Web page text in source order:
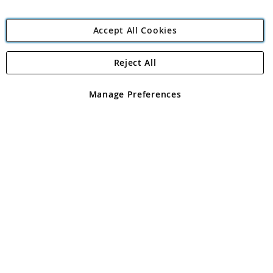
Angling Direct Plc
Angling Direct plc, 2D Wendover Road, Rackheath Industrial
registered in England and Wales No 05151321. VAT No GB 152140945
Accept All Cookies
Manage Preferences
Reject All